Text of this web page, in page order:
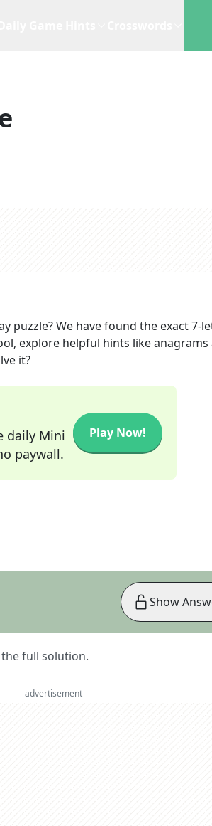
puzzle? We have found the exact7-
explore helpful hints like anagrams
it?
daily Mini
paywall.
Play Now!
full solution.
Show
advertisement